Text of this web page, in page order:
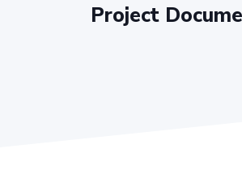
Project